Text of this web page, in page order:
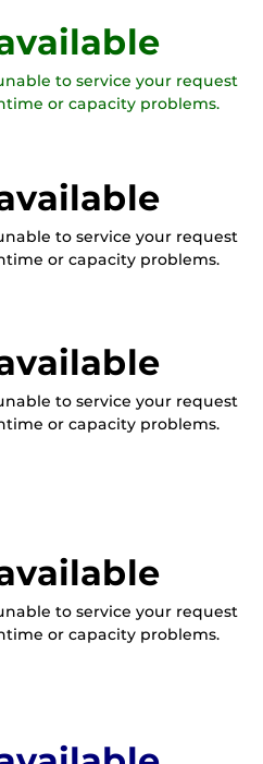
to service your request
or capacity problems.
to service your request
or capacity problems.
to service your request
or capacity problems.
to service your request
or capacity problems.